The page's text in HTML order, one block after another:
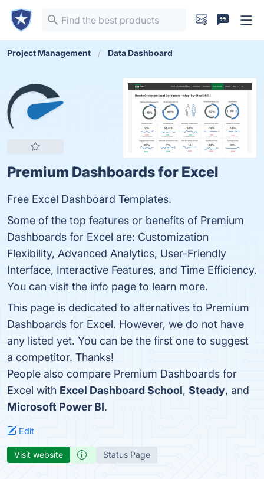
Project Management Data Dashboard
Premium Dashboards for Excel
Free Excel Dashboard Templates.
Some of the top features or benefits of Premium
Dashboards for Excel are: Customization
Flexibility, Advanced Analytics, User-Friendly
Interface, Interactive Features, and Time Efficiency.
You can visit the info page to learn more.
This page is dedicated to alternatives to Premium
Dashboards for Excel. However, we do not have
any listed yet. You can be the first one to suggest
a competitor. Thanks!
People also compare Premium Dashboards for
Excel with Excel Dashboard School, Steady, and
Microsoft Power BI.
Edit
Visit website Status Page